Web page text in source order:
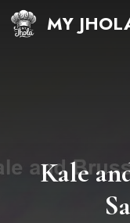
Skip
MY
Kale